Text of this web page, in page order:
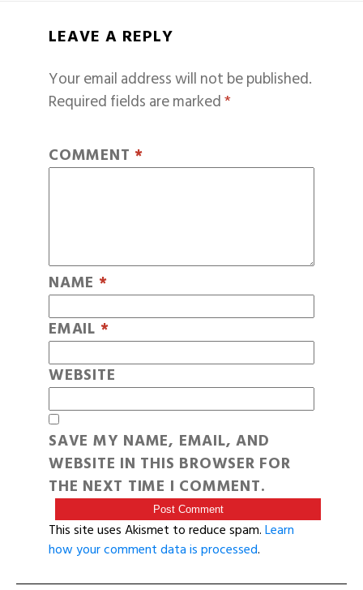
LEAVE A REPLY
Your email address will not be published.
Required fields are marked*
COMMENT *
NAME *
EMAIL *
WEBSITE
SAVE MY NAME, EMAIL, AND
WEBSITE IN THIS BROWSER FOR
THE NEXT TIME I COMMENT.
This site uses Akismet to reduce spam.Learn
how your comment data is processed.